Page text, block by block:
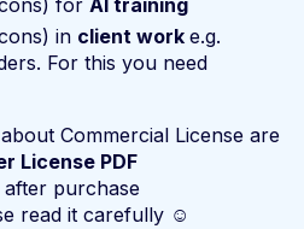
for AI training
in client work e.g.
For this you need
Commercial License are
License PDF
purchase
read it carefully ☺️